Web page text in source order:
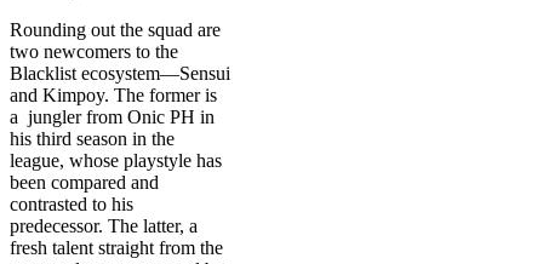
Rounding out the squad are
two newcomers to the
Blacklist ecosystem—Sensui
and Kimpoy. The former is
a jungler from Onic PH in
his third season in the
league, whose playstyle has
been compared and
contrasted to his
predecessor. The latter, a
fresh talent straight from the